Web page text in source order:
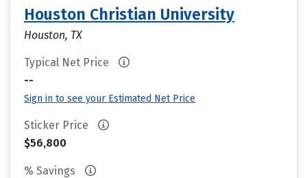
Houston Christian University
Houston, TX
Typical Net Price
--
Sign in to see your Estimated Net Price
Sticker Price
$56,800
% Savings